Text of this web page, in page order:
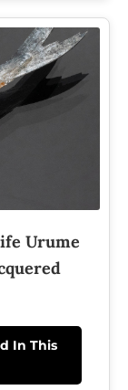
Urume
In This